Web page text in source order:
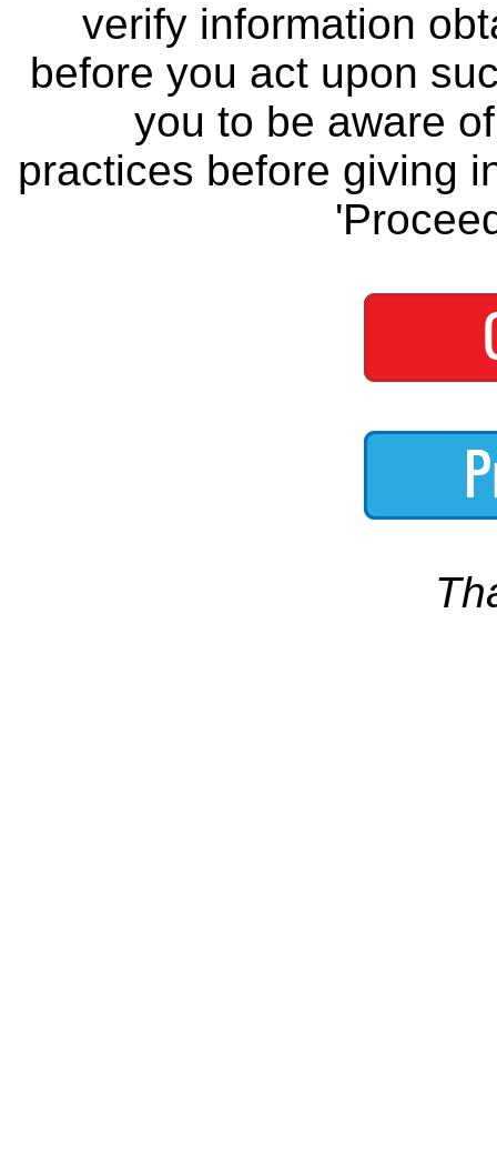
verify information
before you act upon
you to be aware
practices before giving